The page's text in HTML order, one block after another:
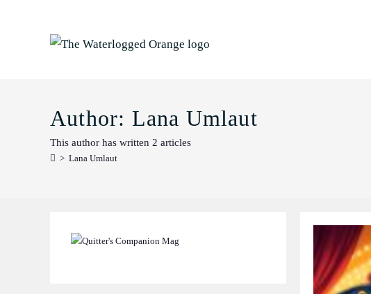
Author: Lana Umlaut
This author has written 2 articles
> Lana Umlaut